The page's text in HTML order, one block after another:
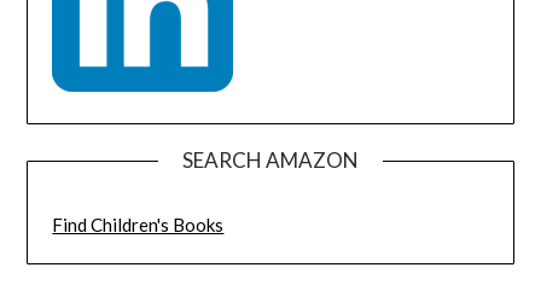
SEARCH AMAZON
Find Children's Books